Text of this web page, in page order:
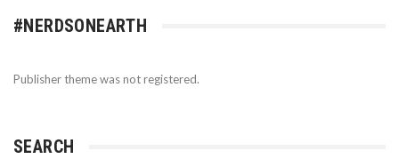
#NERDSONEARTH
Publisher theme was not registered.
SEARCH